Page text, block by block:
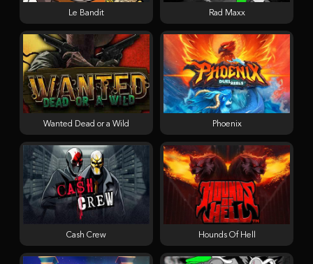
Le Bandit Rad Maxx
Wanted Dead or a Wild Phoenix
Cash Crew Hounds Of Hell